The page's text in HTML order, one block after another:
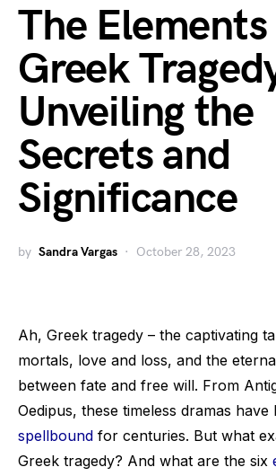
The
Greek
Unveiling the
Secrets and
Significance
by Sandra Vargas October 28, 2023
Ah, Greek tragedy – the captivating
mortals, love and loss, and the
between fate and free will. From
Oedipus, these timeless dramas have
spellbound for centuries. But what
Greek tragedy? And what are the six